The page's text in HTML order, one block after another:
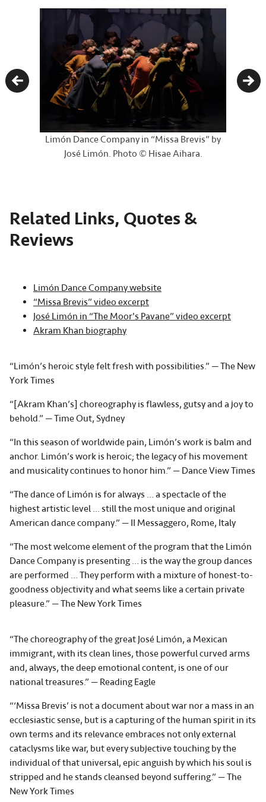
Limón Dance Company in “Missa Brevis” by
José Limón. Photo © Hisae Aihara.
Previous
Related Links, Quotes &
Reviews
Limón Dance Company website
“Missa Brevis” video excerpt
José Limón in “The Moor's Pavane” video excerpt
Akram Khan biography
“Limón’s heroic style felt fresh with possibilities.” — The New
York Times
“[Akram Khan’s] choreography is flawless, gutsy and a joy to
behold.” — Time Out, Sydney
“In this season of worldwide pain, Limón’s work is balm and
anchor. Limón’s work is heroic; the legacy of his movement
and musicality continues to honor him.” — Dance View Times
“The dance of Limón is for always … a spectacle of the
highest artistic level … still the most unique and original
American dance company.” — II Messaggero, Rome, Italy
“The most welcome element of the program that the Limón
Dance Company is presenting … is the way the group dances
are performed … They perform with a mixture of honest-to-
goodness objectivity and what seems like a certain private
pleasure.” — The New York Times
“The choreography of the great José Limón, a Mexican
immigrant, with its clean lines, those powerful curved arms
and, always, the deep emotional content, is one of our
national treasures.” — Reading Eagle
“‘Missa Brevis’ is not a document about war nor a mass in an
ecclesiastic sense, but is a capturing of the human spirit in its
own terms and its relevance embraces not only external
cataclysms like war, but every subjective touching by the
individual of that universal, epic anguish by which his soul is
stripped and he stands cleansed beyond suffering.” — The
New York Times